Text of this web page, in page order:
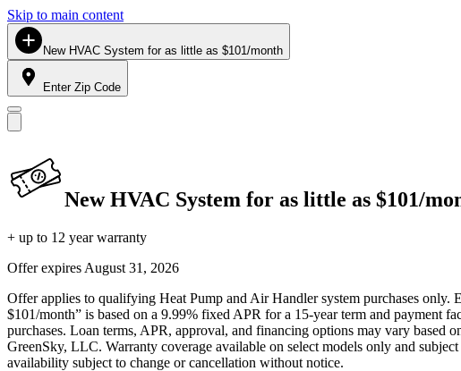
Skip to main content
New HVAC System for as little as $101/month
Enter Zip Code
New HVAC System for as little as $101/
+ up to 12 year warranty
Offer expires August 31, 2026
Offer applies to qualifying Heat Pump and Air Handler system purchases only.
$101/month” is based on a 9.99% fixed APR for a 15-year term and payment
purchases. Loan terms, APR, approval, and financing options may vary
GreenSky, LLC. Warranty coverage available on select models only and
availability subject to change or cancellation without notice.